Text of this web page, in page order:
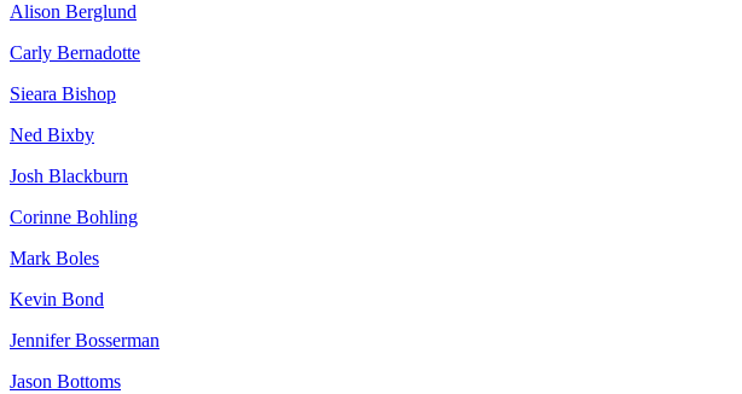
Alison Berglund
Carly Bernadotte
Sieara Bishop
Ned Bixby
Josh Blackburn
Corinne Bohling
Mark Boles
Kevin Bond
Jennifer Bosserman
Jason Bottoms